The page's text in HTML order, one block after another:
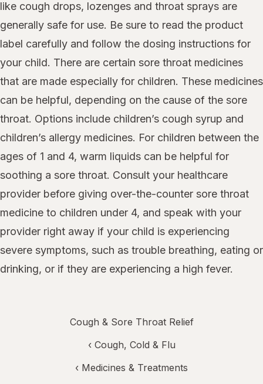
like cough drops, lozenges and throat sprays are
generally safe for use. Be sure to read the product
label carefully and follow the dosing instructions for
your child. There are certain sore throat medicines
that are made especially for children. These medicines
can be helpful, depending on the cause of the sore
throat. Options include children’s cough syrup and
children’s allergy medicines. For children between the
ages of 1 and 4, warm liquids can be helpful for
soothing a sore throat. Consult your healthcare
provider before giving over-the-counter sore throat
medicine to children under 4, and speak with your
provider right away if your child is experiencing
severe symptoms, such as trouble breathing, eating or
drinking, or if they are experiencing a high fever.
Cough & Sore Throat Relief
‹ Cough, Cold & Flu
‹ Medicines & Treatments